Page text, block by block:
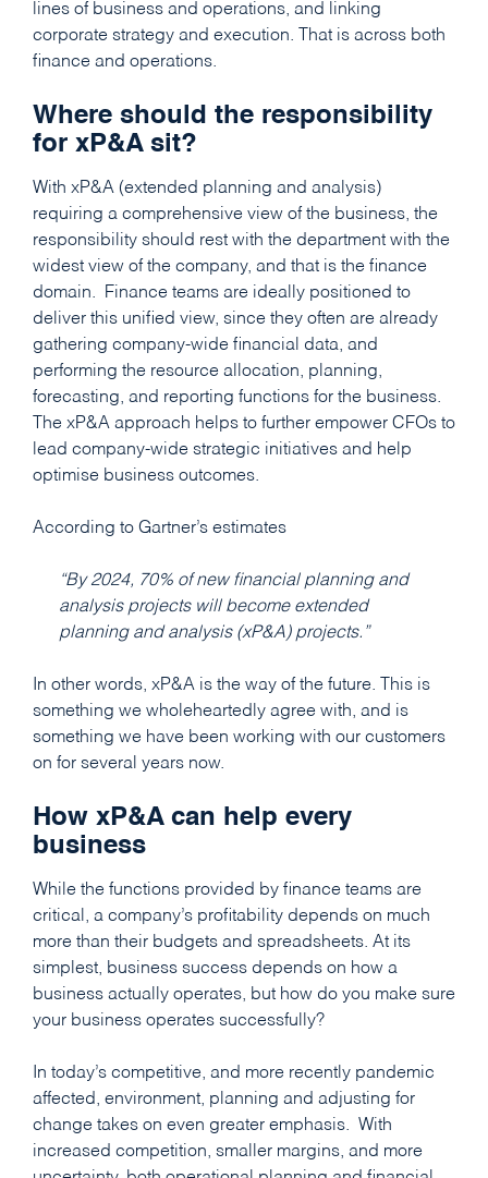
lines of business and operations, and linking
corporate strategy and execution. That is across both
finance and operations.
Where should the responsibility
for xP&A sit?
With xP&A (extended planning and analysis)
requiring a comprehensive view of the business, the
responsibility should rest with the department with the
widest view of the company, and that is the finance
domain. Finance teams are ideally positioned to
deliver this unified view, since they often are already
gathering company-wide financial data, and
performing the resource allocation, planning,
forecasting, and reporting functions for the business.
The xP&A approach helps to further empower CFOs to
lead company-wide strategic initiatives and help
optimise business outcomes.
According to Gartner’s estimates
“By 2024, 70% of new financial planning and
analysis projects will become extended
planning and analysis (xP&A) projects.”
In other words, xP&A is the way of the future. This is
something we wholeheartedly agree with, and is
something we have been working with our customers
on for several years now.
How xP&A can help every
business
While the functions provided by finance teams are
critical, a company’s profitability depends on much
more than their budgets and spreadsheets. At its
simplest, business success depends on how a
business actually operates, but how do you make sure
your business operates successfully?
In today’s competitive, and more recently pandemic
affected, environment, planning and adjusting for
change takes on even greater emphasis. With
increased competition, smaller margins, and more